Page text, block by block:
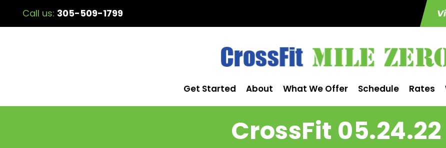
Call us: 305-509-1799
Get Started About What We Offer Schedule Rates
CrossFit 05.24.22